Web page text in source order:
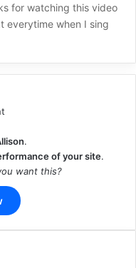
for watching this video
everytime when I sing
.
of your site.
want this?